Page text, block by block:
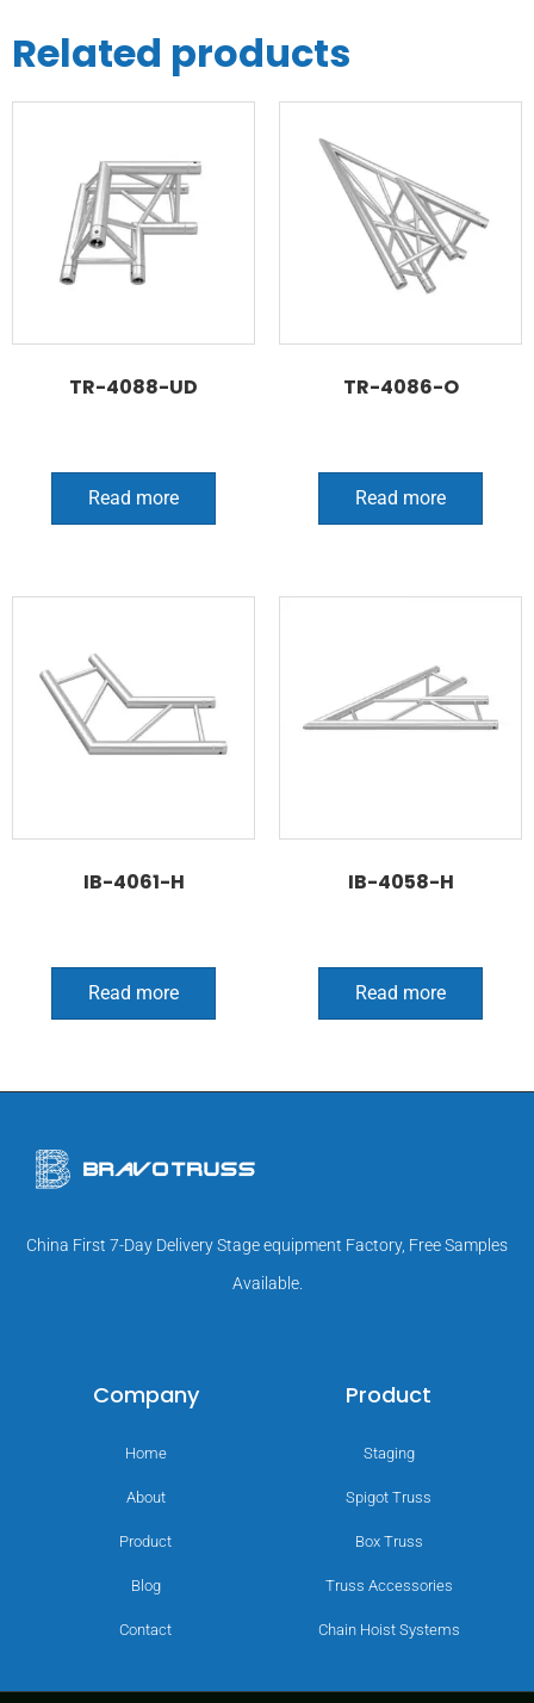
Related products
TR-4088-UD
Read more
TR-4086-O
Read more
IB-4061-H
Read more
IB-4058-H
Read more
China First 7-Day Delivery Stage equipment Factory, Free Samples
Available.
Company
Home
About
Product
Blog
Contact
Product
Staging
Spigot Truss
Box Truss
Truss Accessories
Chain Hoist Systems